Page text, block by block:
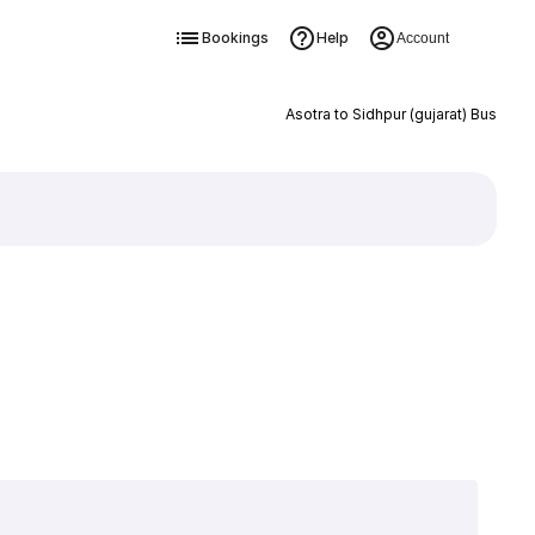
Bookings Help Account
Asotra to Sidhpur (gujarat) Bus